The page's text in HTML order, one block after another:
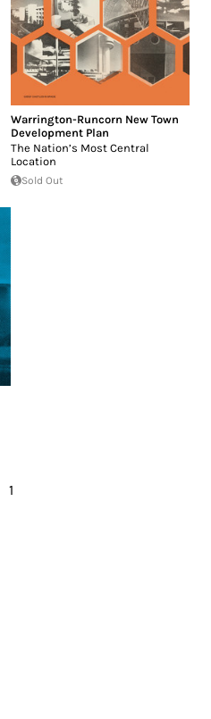
Warrington-Runcorn New Town
Development Plan
The Nation’s Most Central
Location
Sold Out
1